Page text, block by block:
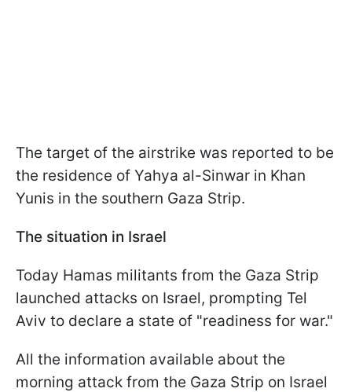
The target of the airstrike was reported to be
the residence of Yahya al-Sinwar in Khan
Yunis in the southern Gaza Strip.
The situation in Israel
Today Hamas militants from the Gaza Strip
launched attacks on Israel, prompting Tel
Aviv to declare a state of "readiness for war."
All the information available about the
morning attack from the Gaza Strip on Israel